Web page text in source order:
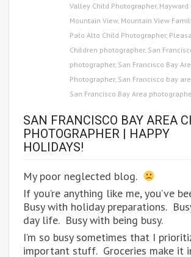
Valley Child Photographer, Hayward
Mountain View, Mountain View
Palo Alto Child Photographer,
Children photographer, San
photographer, San Francisco Bay
Photographer, San Francisco bay
San Francisco Bay Area
SAN FRANCISCO BAY AREA
PHOTOGRAPHER | HAPPY
HOLIDAYS!
My poor neglected blog.
If you’re anything like me, you’ve
Busy with holiday preparations.
day life. Busy with being busy.
I’m so busy sometimes that I
important stuff. Groceries make it